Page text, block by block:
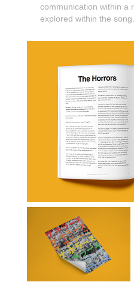
communication within a
explored within the song.